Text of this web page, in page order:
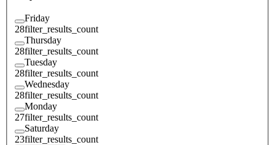
Friday
28filter_results_count
Thursday
28filter_results_count
Tuesday
28filter_results_count
Wednesday
28filter_results_count
Monday
27filter_results_count
Saturday
23filter_results_count